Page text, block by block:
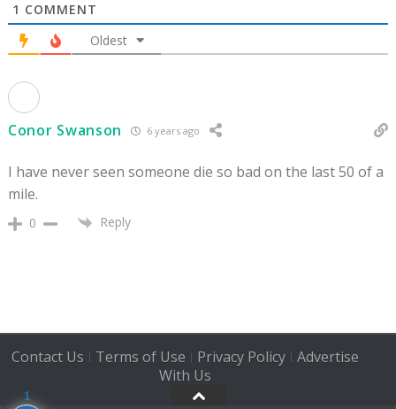
1 COMMENT
Oldest
Conor Swanson 6 years ago
I have never seen someone die so bad on the last 50 of a
mile.
0 Reply
Contact Us Terms of Use Privacy Policy| Advertise
With Us
1